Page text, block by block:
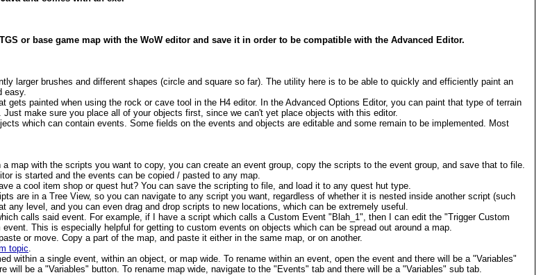
or base game map with the WoW editor and save it in order to be compatible with the Advanced Editor.
larger brushes and different shapes (circle and square so far). The utility here is to be able to quickly and efficiently paint an
easy.
painted when using the rock or cave tool in the H4 editor. In the Advanced Options Editor, you can paint that type of terrain
make sure you place all of your objects first, since we can't yet place objects with this editor.
which can contain events. Some fields on the events and objects are editable and some remain to be implemented. Most
map with the scripts you want to copy, you can create an event group, copy the scripts to the event group, and save that to file.
is started and the events can be copied / pasted to any map.
a cool item shop or quest hut? You can save the scripting to file, and load it to any quest hut type.
are in a Tree View, so you can navigate to any script you want, regardless of whether it is nested inside another script (such
any level, and you can even drag and drop scripts to new locations, which can be extremely useful.
calls said event. For example, if I have a script which calls a Custom Event "Blah_1", then I can edit the "Trigger Custom
This is especially helpful for getting to custom events on objects which can be spread out around a map.
or move. Copy a part of the map, and paste it either in the same map, or on another.
topic.
within a single event, within an object, or map wide. To rename within an event, open the event and there will be a "Variables"
will be a "Variables" button. To rename map wide, navigate to the "Events" tab and there will be a "Variables" sub tab.